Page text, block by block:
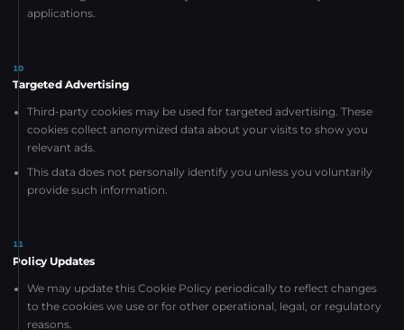
applications.
10
Targeted Advertising
Third-party cookies may be used for targeted advertising. These
cookies collect anonymized data about your visits to show you
relevant ads.
This data does not personally identify you unless you voluntarily
provide such information.
11
Policy Updates
We may update this Cookie Policy periodically to reflect changes
to the cookies we use or for other operational, legal, or regulatory
reasons.